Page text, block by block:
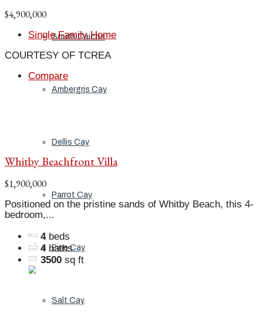
South Caicos
Ambergris Cay
Dellis Cay
Parrot Cay
Pine Cay
Salt Cay
$4,900,000
Single Family Home
COURTESY OF TCREA
Compare
Whitby Beachfront Villa
$1,900,000
Positioned on the pristine sands of Whitby Beach, this 4-
bedroom,...
4 beds
4 baths
3500 sq ft